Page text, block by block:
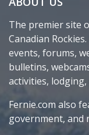
The premier site
Canadian
events, forums,
bulletins,
activities,
Fernie.com also
government, and